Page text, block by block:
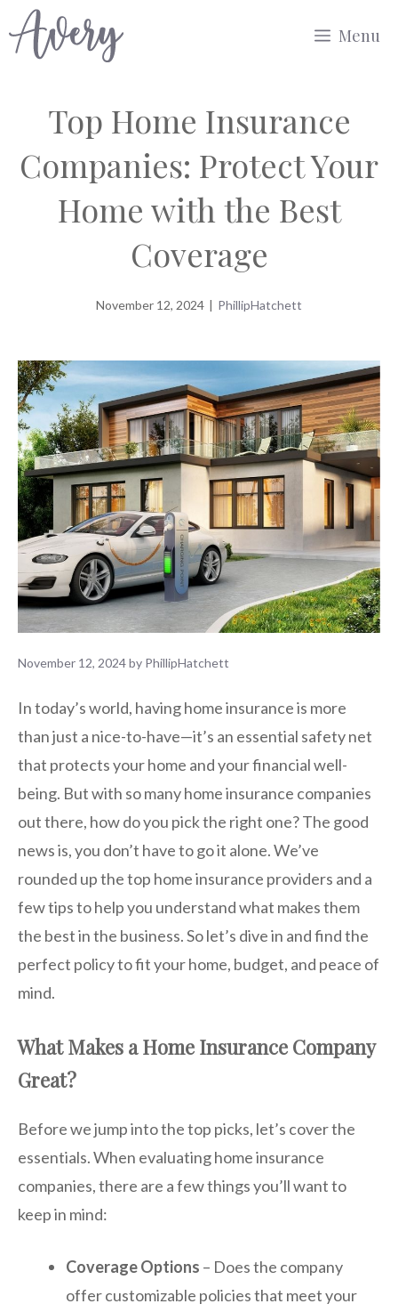
to
Menu
Top Home Insurance
Companies: Protect Your
Home with the Best
Coverage
November 12, 2024 | PhillipHatchett
November 12, 2024by PhillipHatchett
In today’s world, having home insurance is more
than just a nice-to-have—it’s an essential safety net
that protects your home and your financial well-
being. But with so many home insurance companies
out there, how do you pick the right one? The good
news is, you don’t have to go it alone. We’ve
rounded up the top home insurance providers and a
few tips to help you understand what makes them
the best in the business. So let’s dive in and find the
perfect policy to fit your home, budget, and peace of
mind.
What Makes a Home Insurance Company
Great?
Before we jump into the top picks, let’s cover the
essentials. When evaluating home insurance
companies, there are a few things you’ll want to
keep in mind:
Coverage Options – Does the company
offer customizable policies that meet your